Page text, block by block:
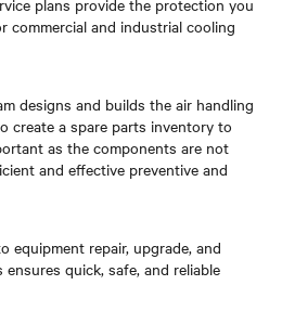
plans provide the protection you
commercial and industrial cooling
designs and builds the air handling
create a spare parts inventory to
as the components are not
and effective preventive and
equipment repair, upgrade, and
ensures quick, safe, and reliable